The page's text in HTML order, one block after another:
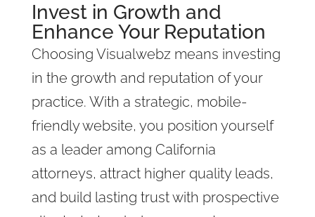
Invest in Growth and
Enhance Your Reputation
Choosing Visualwebz means investing
in the growth and reputation of your
practice. With a strategic, mobile-
friendly website, you position yourself
as a leader among California
attorneys, attract higher quality leads,
and build lasting trust with prospective